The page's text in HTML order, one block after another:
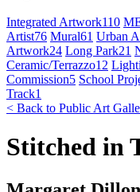
Integrated Artwork110
Artist76 Mural61 Urban
Artwork24 Long Park21
Ceramic/Terrazzo12
Commission5 School
Track1
< Back to Public Art
Stitched in